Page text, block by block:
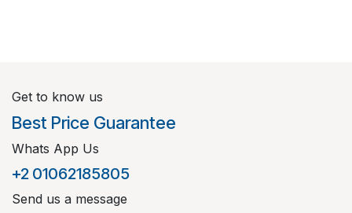
Get to know us
Best Price Guarantee
Whats App Us
+2 01062185805
Send us a message